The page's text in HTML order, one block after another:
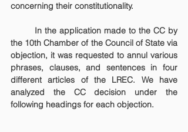
concerning their constitutionality.
the 10th Chamber of the Council of State via
objection, it was requested to annul various
phrases, clauses, and sentences in four
different articles of the LREC. We have
analyzed the CC decision under the
following headings for each objection.